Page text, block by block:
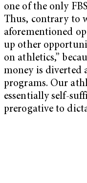
one of the only
Thus, contrary to
aforementioned
up other
on athletics,”
money is diverted
programs. Our
essentially self-
prerogative to